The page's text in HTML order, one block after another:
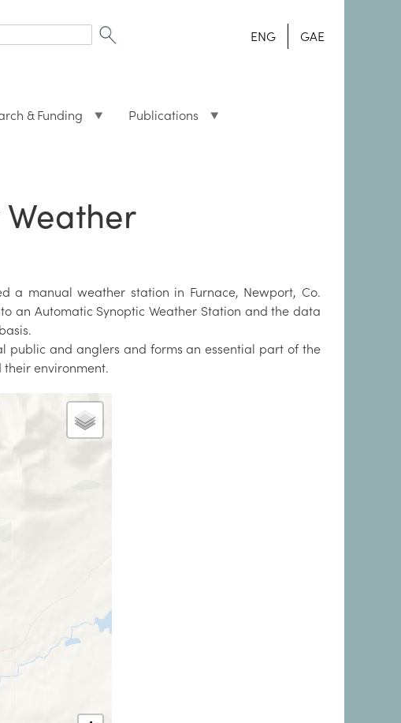
ENG GAE
& Funding Publications
a manual weather station in Furnace, Newport, Co.
an Automatic Synoptic Weather Station and the data
and anglers and forms an essential part of the
environment.